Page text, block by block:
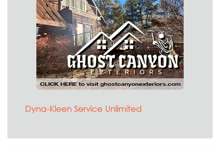
Dyna-Kleen Service Unlimited